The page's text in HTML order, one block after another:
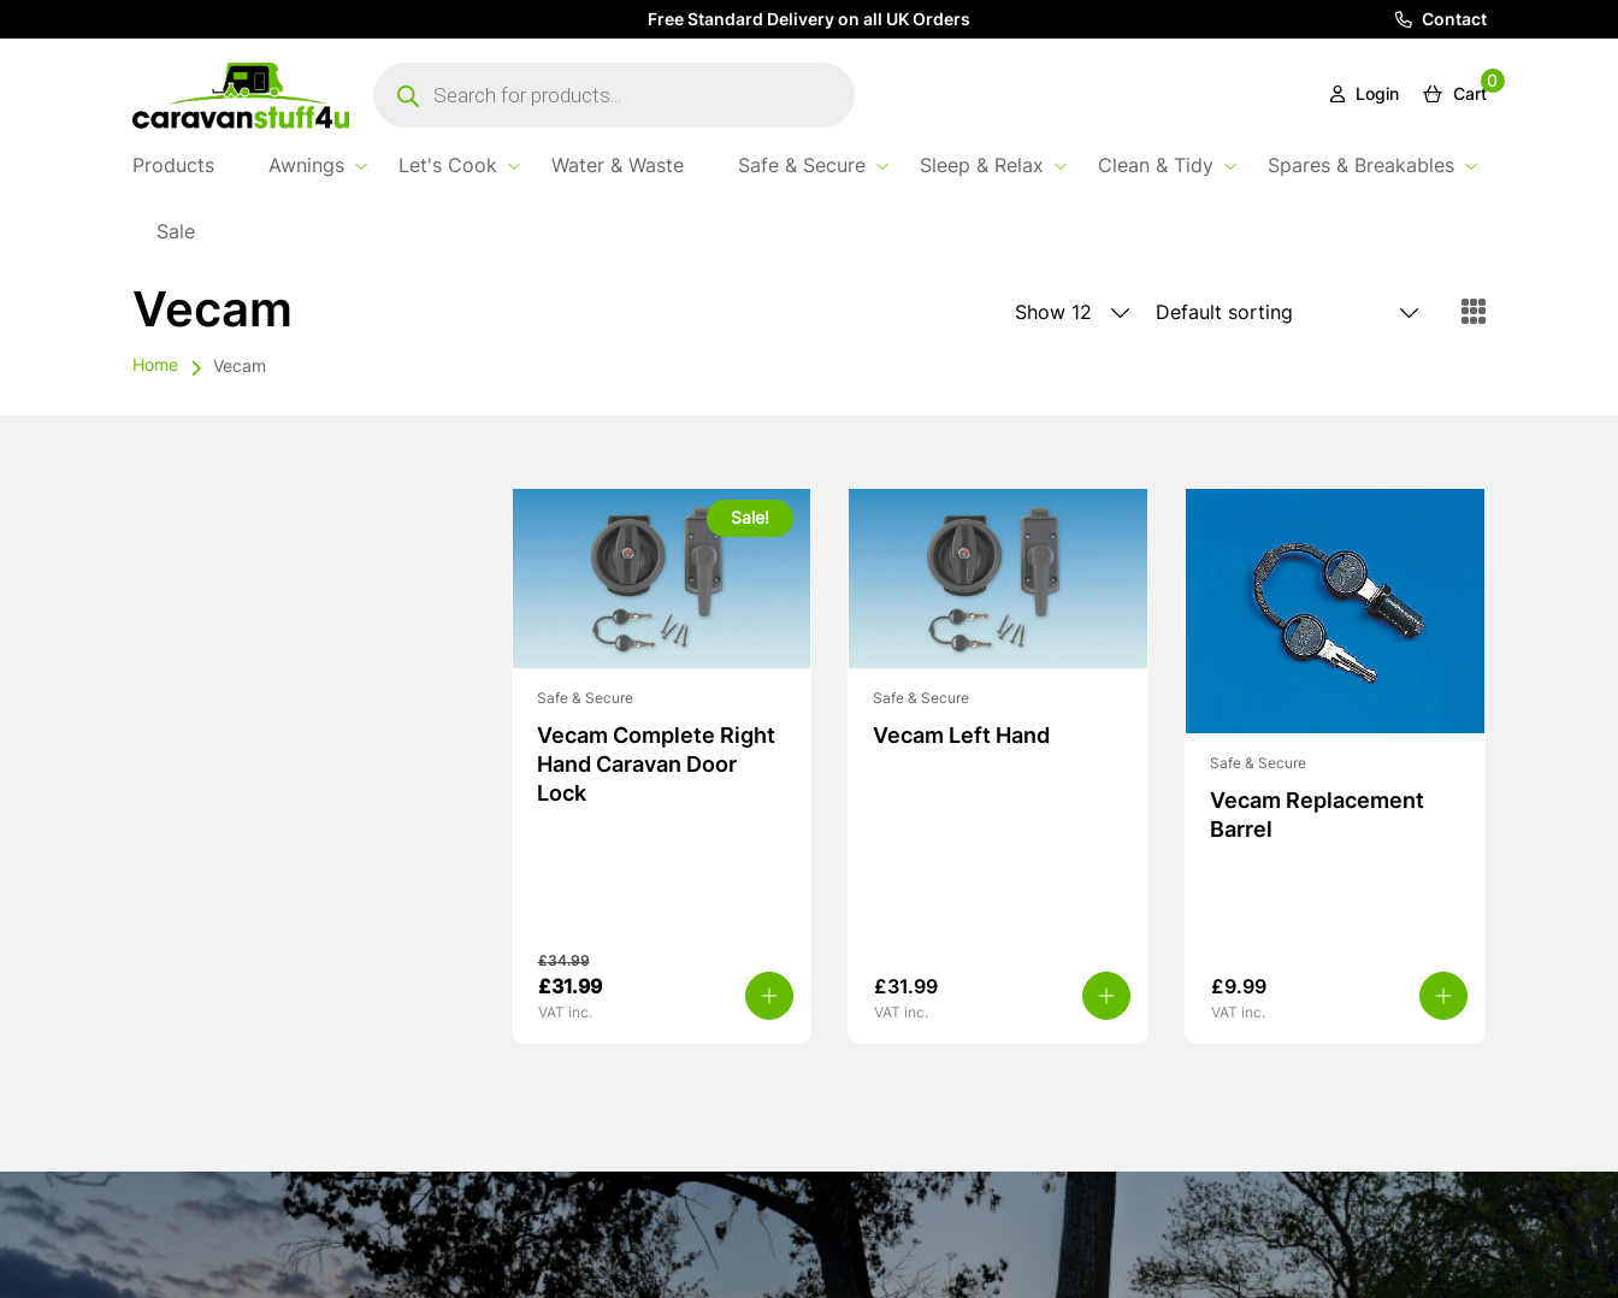
Free Standard Delivery on all UK Orders Contact
search
Login
0
Cart
Products Awnings Let's Cook Water & Waste Safe & Secure Sleep & Relax Clean & Tidy Spares & Breakables
Sale
Vecam
Home Vecam
Sale!
Safe & Secure
Vecam Complete Right
Hand Caravan Door
Lock
£34.99
Original
price
£31.99Current
VAT inc.
Safe & Secure
Vecam Left Hand
£31.99
VAT inc.
Safe & Secure
Vecam Replacement
Barrel
£9.99
VAT inc.